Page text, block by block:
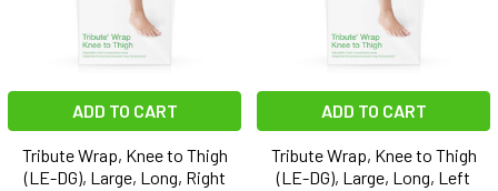
ADD TO CART
Tribute Wrap, Knee to Thigh
(LE-DG), Large, Long, Right
ADD TO CART
Tribute Wrap, Knee to Thigh
(LE-DG), Large, Long, Left